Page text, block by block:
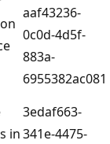
aaf43236-
0c0d-4d5f-
883a-
6955382ac081
in
3edaf663-
341e-4475-